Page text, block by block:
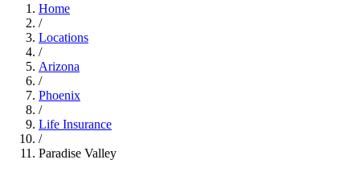
Home
/
Locations
/
Arizona
/
Phoenix
/
Life Insurance
/
Paradise Valley